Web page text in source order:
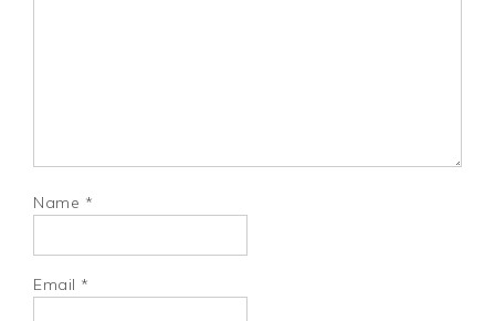
Name *
Email *